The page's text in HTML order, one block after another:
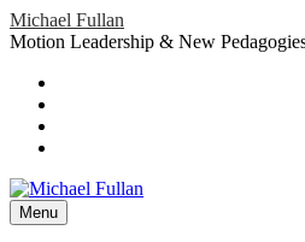
Skip
to
Michael Fullan
Motion Leadership & New
Header
Sidebar
Social
Menu
header-
menu
Menu